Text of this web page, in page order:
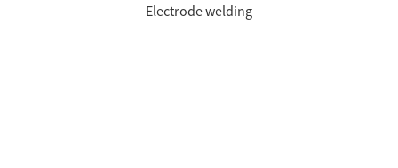
Electrode welding